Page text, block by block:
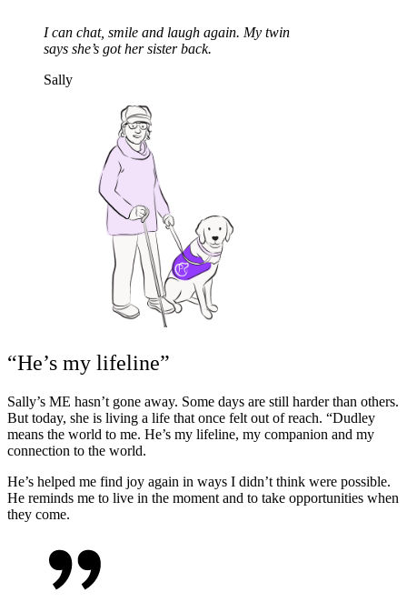
I can chat, smile and laugh again. My twin
says she’s got her sister back.
Sally
“He’s my lifeline”
Sally’s ME hasn’t gone away. Some days are still harder than others.
But today, she is living a life that once felt out of reach. “Dudley
means the world to me. He’s my lifeline, my companion and my
connection to the world.
He’s helped me find joy again in ways I didn’t think were possible.
He reminds me to live in the moment and to take opportunities when
they come.